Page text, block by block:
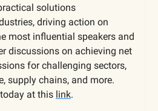
solutions
driving action on
most influential speakers and
discussions on achieving net
for challenging sectors,
supply chains, and more.
at this link.